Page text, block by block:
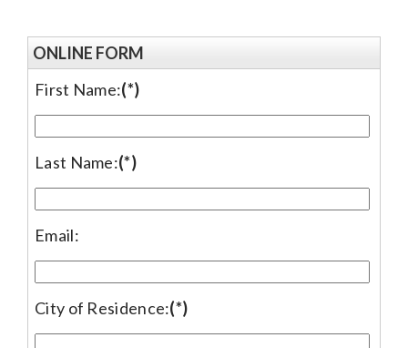
ONLINE FORM
First Name:(*)
Last Name:(*)
Email:
City of Residence:(*)